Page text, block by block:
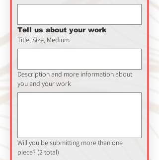
Tell us about your work
Title, Size, Medium
Description and more information about
you and your work
Will you be submitting more than one
piece? (2 total)